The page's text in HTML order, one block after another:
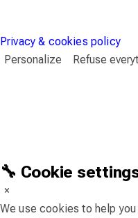
Privacy & cookies policy
Personalize
Refuse
🔧 Cookie
×
We use cookies to help